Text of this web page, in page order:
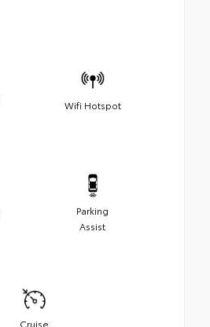
Wifi Hotspot
Parking
Assist
Cruise